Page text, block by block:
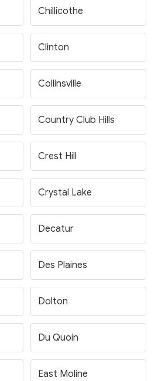
Chillicothe
Clinton
Collinsville
Country Club Hills
Crest Hill
Crystal Lake
Decatur
Des Plaines
Dolton
Du Quoin
East Moline